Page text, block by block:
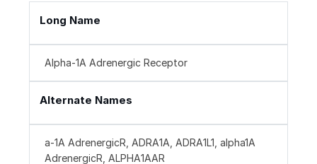
Long Name
Alpha-1A Adrenergic Receptor
Alternate Names
a-1A AdrenergicR, ADRA1A, ADRA1L1, alpha1A
AdrenergicR, ALPHA1AAR